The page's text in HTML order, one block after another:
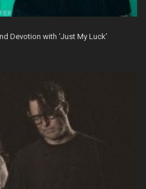
Devotion with ‘Just My Luck’